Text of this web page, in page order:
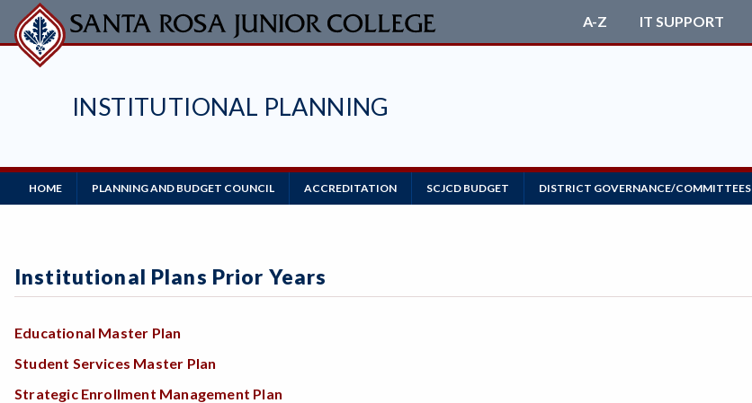
Skip
to
main
INSTITUTIONAL PLANNING
A-Z IT SUPPORT
Main
Navigation
HOME PLANNING AND BUDGET COUNCIL ACCREDITATION SCJCD BUDGET DISTRICT GOVERNANCE/COMMITTEES
Institutional Plans Prior Years
Educational Master Plan
Student Services Master Plan
Strategic Enrollment Management Plan